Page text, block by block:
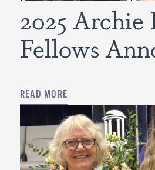
2025 Archie
Fellows
READ MORE